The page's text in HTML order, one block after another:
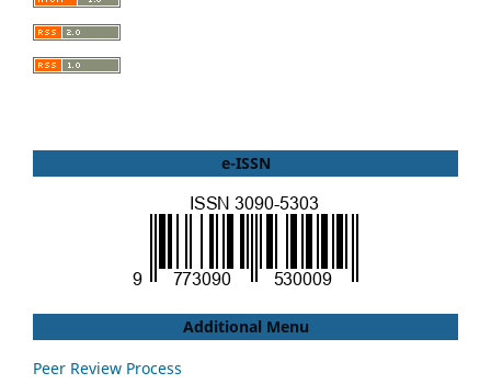
e-ISSN
Additional Menu
Peer Review Process